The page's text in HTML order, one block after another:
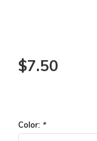
$7.50
Color: *